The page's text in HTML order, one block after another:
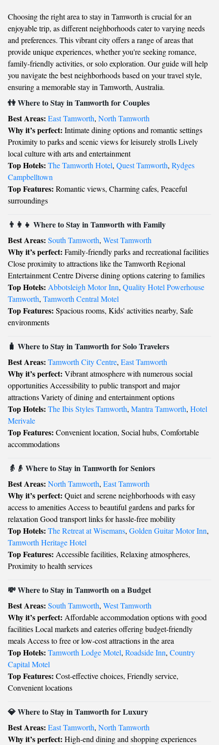
Choosing the right area to stay in Tamworth is crucial for an
enjoyable trip, as different neighborhoods cater to varying needs
and preferences. This vibrant city offers a range of areas that
provide unique experiences, whether you're seeking romance,
family-friendly activities, or solo exploration. Our guide will help
you navigate the best neighborhoods based on your travel style,
ensuring a memorable stay in Tamworth, Australia.
👫 Where to Stay in Tamworth for Couples
Best Areas: East Tamworth, North Tamworth
Why it’s perfect: Intimate dining options and romantic settings
Proximity to parks and scenic views for leisurely strolls Lively
local culture with arts and entertainment
Top Hotels: The Tamworth Hotel, Quest Tamworth, Rydges
Campbelltown
Top Features: Romantic views, Charming cafes, Peaceful
surroundings
👨‍👩‍👧 Where to Stay in Tamworth with Family
Best Areas: South Tamworth, West Tamworth
Why it’s perfect: Family-friendly parks and recreational facilities
Close proximity to attractions like the Tamworth Regional
Entertainment Centre Diverse dining options catering to families
Top Hotels: Abbotsleigh Motor Inn, Quality Hotel Powerhouse
Tamworth, Tamworth Central Motel
Top Features: Spacious rooms, Kids' activities nearby, Safe
environments
🧳 Where to Stay in Tamworth for Solo Travelers
Best Areas: Tamworth City Centre, East Tamworth
Why it’s perfect: Vibrant atmosphere with numerous social
opportunities Accessibility to public transport and major
attractions Variety of dining and entertainment options
Top Hotels: The Ibis Styles Tamworth, Mantra Tamworth, Hotel
Merivale
Top Features: Convenient location, Social hubs, Comfortable
accommodations
👵👴 Where to Stay in Tamworth for Seniors
Best Areas: North Tamworth, East Tamworth
Why it’s perfect: Quiet and serene neighborhoods with easy
access to amenities Access to beautiful gardens and parks for
relaxation Good transport links for hassle-free mobility
Top Hotels: The Retreat at Wisemans, Golden Guitar Motor Inn,
Tamworth Heritage Hotel
Top Features: Accessible facilities, Relaxing atmospheres,
Proximity to health services
💸 Where to Stay in Tamworth on a Budget
Best Areas: South Tamworth, West Tamworth
Why it’s perfect: Affordable accommodation options with good
facilities Local markets and eateries offering budget-friendly
meals Access to free or low-cost attractions in the area
Top Hotels: Tamworth Lodge Motel, Roadside Inn, Country
Capital Motel
Top Features: Cost-effective choices, Friendly service,
Convenient locations
💎 Where to Stay in Tamworth for Luxury
Best Areas: East Tamworth, North Tamworth
Why it’s perfect: High-end dining and shopping experiences